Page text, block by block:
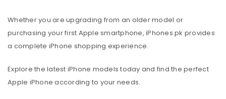
Whether you are upgrading from an older model or
purchasing your first Apple smartphone, iPhones.pk provides
a complete iPhone shopping experience.
Explore the latest iPhone models today and find the perfect
Apple iPhone according to your needs.